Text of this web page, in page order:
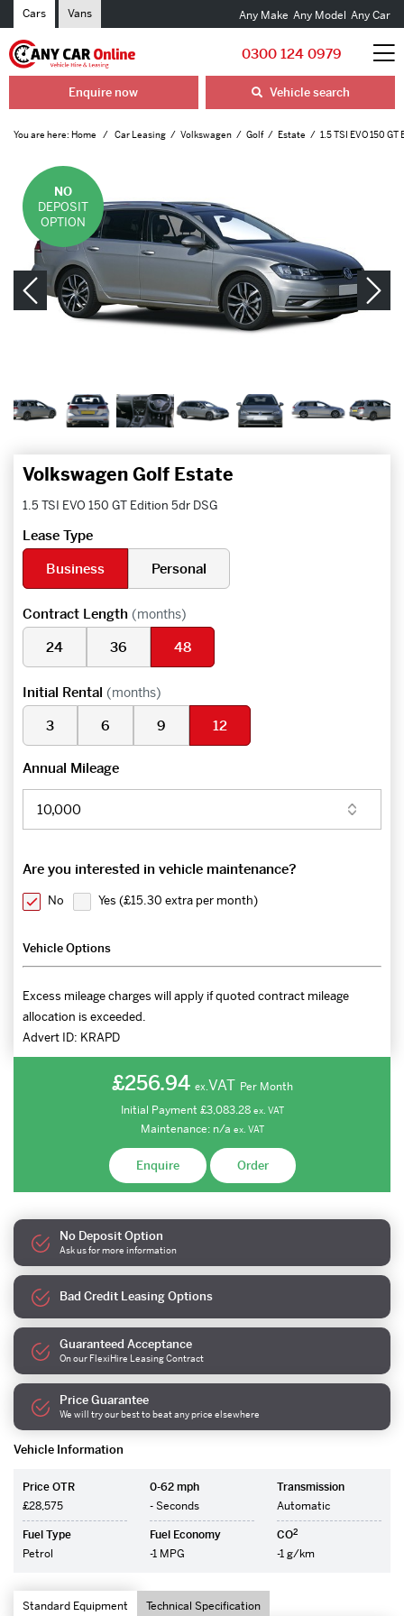
Cars Vans Any Make Any Model Any Car
0300 124 0979
Enquire now Vehicle search
You are here: Home Car Leasing Volkswagen Golf Estate 1.5 TSI EVO 150
Vehicle Information
Price OTR
£28,575
0-62 mph
- Seconds
Transmission
Automatic
Fuel Type
Petrol
Fuel Economy
-1 MPG
CO2
-1 g/km
Standard Equipment Technical Specification
NO
DEPOSIT
OPTION
Volkswagen Golf Estate
1.5 TSI EVO 150 GT Edition 5dr DSG
Lease Type
Business
Personal
Contract Length (months)
24 36 48
Initial Rental (months)
3 6 9 12
Annual Mileage
Are you interested in vehicle maintenance?
No Yes (£15.30 extra per month)
Vehicle Options
Excess mileage charges will apply if quoted contract mileage
allocation is exceeded.
Advert ID: KRAPD
£256.94 ex.VAT Per Month
Initial Payment £3,083.28 ex. VAT
Maintenance: n/a ex. VAT
Enquire Order
No Deposit Option
Ask us for more information
Bad Credit Leasing Options
Guaranteed Acceptance
On our FlexiHire Leasing Contract
Price Guarantee
We will try our best to beat any price elsewhere